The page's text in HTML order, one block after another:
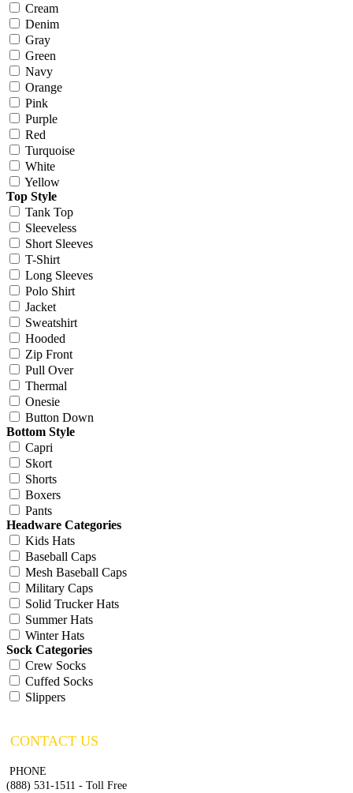
Cream
Denim
Gray
Green
Navy
Orange
Pink
Purple
Red
Turquoise
White
Yellow
Top Style
Tank Top
Sleeveless
Short Sleeves
T-Shirt
Long Sleeves
Polo Shirt
Jacket
Sweatshirt
Hooded
Zip Front
Pull Over
Thermal
Onesie
Button Down
Bottom Style
Capri
Skort
Shorts
Boxers
Pants
Headware Categories
Kids Hats
Baseball Caps
Mesh Baseball Caps
Military Caps
Solid Trucker Hats
Summer Hats
Winter Hats
Sock Categories
Crew Socks
Cuffed Socks
Slippers
CONTACT US
PHONE
(888) 531-1511 - Toll Free